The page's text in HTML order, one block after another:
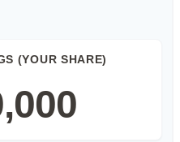
(YOUR SHARE)